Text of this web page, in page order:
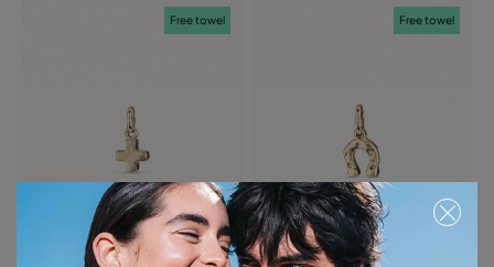
Free towel Free towel